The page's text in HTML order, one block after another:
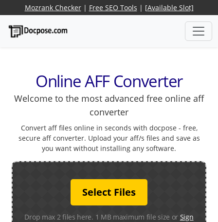
Mozrank Checker| Free SEO Tools | [Available Slot]
Online AFF Converter
Welcome to the most advanced free online aff
converter
Convert aff files online in seconds with docpose - free,
secure aff converter. Upload your aff/s files and save as
you want without installing any software.
Select Files
Drop max 2 files here. 1 MB maximum file size or Sign